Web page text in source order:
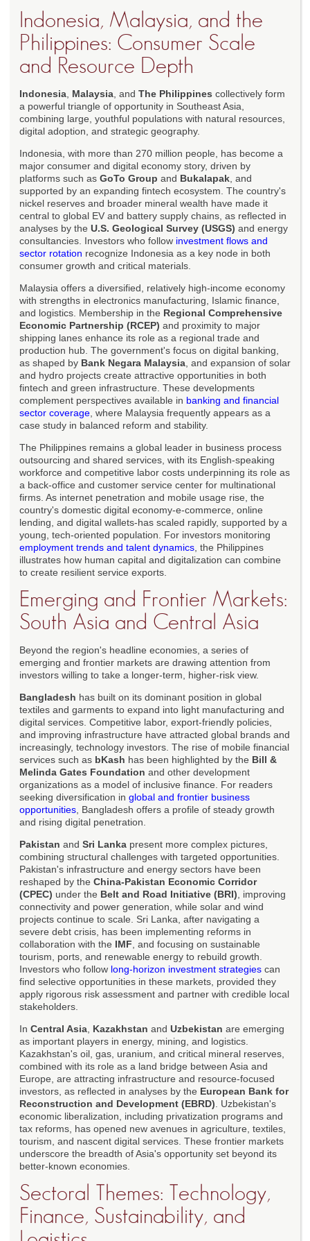
Indonesia, Malaysia, and the
Philippines: Consumer Scale
and Resource Depth
Indonesia Malaysia , and The Philippines collectively form
a powerful triangle of opportunity in Southeast Asia,
combining large, youthful populations with natural resources,
digital adoption, and strategic geography.
Indonesia, with more than 270 million people, has become a
major consumer and digital economy story, driven by
platforms such as GoTo Group and Bukalapak , and
supported by an expanding fintech ecosystem. The country's
nickel reserves and broader mineral wealth have made it
central to global EV and battery supply chains, as reflected in
analyses by the U.S. Geological Survey (USGS) and energy
consultancies. Investors who follow investment flows and
sector rotation recognize Indonesia as a key node in both
consumer growth and critical materials.
Malaysia offers a diversified, relatively high-income economy
with strengths in electronics manufacturing, Islamic finance,
and logistics. Membership in the Regional Comprehensive
Economic Partnership (RCEP) and proximity to major
shipping lanes enhance its role as a regional trade and
production hub. The government's focus on digital banking,
as shaped by Bank Negara Malaysia , and expansion of solar
and hydro projects create attractive opportunities in both
fintech and green infrastructure. These developments
complement perspectives available in banking and financial
sector coverage , where Malaysia frequently appears as a
case study in balanced reform and stability.
The Philippines remains a global leader in business process
outsourcing and shared services, with its English-speaking
workforce and competitive labor costs underpinning its role as
a back-office and customer service center for multinational
firms. As internet penetration and mobile usage rise, the
country's domestic digital economy-e-commerce, online
lending, and digital wallets-has scaled rapidly, supported by a
young, tech-oriented population. For investors monitoring
employment trends and talent dynamics , the Philippines
illustrates how human capital and digitalization can combine
to create resilient service exports.
Emerging and Frontier Markets:
South Asia and Central Asia
Beyond the region's headline economies, a series of
emerging and frontier markets are drawing attention from
investors willing to take a longer-term, higher-risk view.
Bangladesh has built on its dominant position in global
textiles and garments to expand into light manufacturing and
digital services. Competitive labor, export-friendly policies,
and improving infrastructure have attracted global brands and
increasingly, technology investors. The rise of mobile financial
services such as bKash has been highlighted by the Bill &
Melinda Gates Foundation and other development
organizations as a model of inclusive finance. For readers
seeking diversification in global and frontier business
opportunities , Bangladesh offers a profile of steady growth
and rising digital penetration.
Pakistan and Sri Lanka present more complex pictures,
combining structural challenges with targeted opportunities.
Pakistan's infrastructure and energy sectors have been
reshaped by the China-Pakistan Economic Corridor
(CPEC) under the Belt and Road Initiative (BRI) , improving
connectivity and power generation, while solar and wind
projects continue to scale. Sri Lanka, after navigating a
severe debt crisis, has been implementing reforms in
collaboration with the IMF , and focusing on sustainable
tourism, ports, and renewable energy to rebuild growth.
Investors who follow long-horizon investment strategies can
find selective opportunities in these markets, provided they
apply rigorous risk assessment and partner with credible local
stakeholders.
In Central Asia Kazakhstan and Uzbekistan are emerging
as important players in energy, mining, and logistics.
Kazakhstan's oil, gas, uranium, and critical mineral reserves,
combined with its role as a land bridge between Asia and
Europe, are attracting infrastructure and resource-focused
investors, as reflected in analyses by the European Bank for
Reconstruction and Development (EBRD) . Uzbekistan's
economic liberalization, including privatization programs and
tax reforms, has opened new avenues in agriculture, textiles,
tourism, and nascent digital services. These frontier markets
underscore the breadth of Asia's opportunity set beyond its
better-known economies.
Sectoral Themes: Technology,
Finance, Sustainability, and